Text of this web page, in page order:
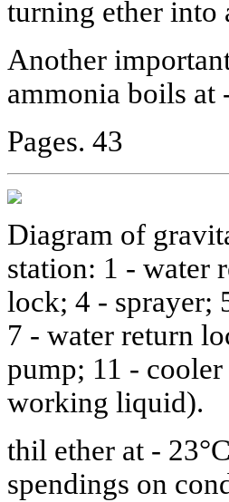
turning ether into
Another
ammonia boils at
Pages. 43
Diagram of
station: 1 - water
lock; 4 - sprayer;
7 - water return
pump; 11 -
working liquid).
thil ether at -
spendings on